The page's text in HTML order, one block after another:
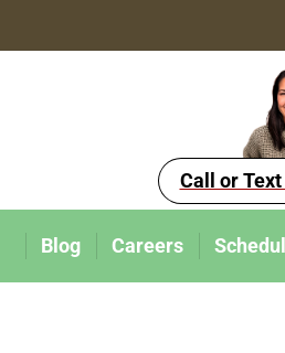
Call or
Blog Careers